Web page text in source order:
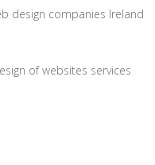
design companies Ireland
of websites services